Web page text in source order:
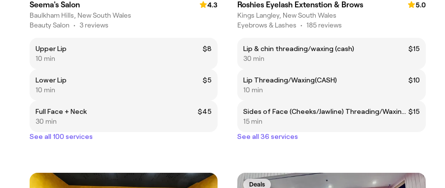
Seema's Salon
4.3
Baulkham Hills, New South Wales
Beauty Salon • 3 reviews
Upper Lip
$8
10 min
Lower Lip
$5
10 min
Full Face + Neck
$45
30 min
See all 100 services
Roshies Eyelash Extenstion & Brows
5.0
Kings Langley, New South Wales
Eyebrows & Lashes • 185 reviews
Lip & chin threading/waxing (cash)
$15
30 min
Lip Threading/Waxing(CASH)
$10
10 min
Sides of Face (Cheeks/Jawline) Threading/Waxing(CASH) $15
15 min
See all 36 services
Deals